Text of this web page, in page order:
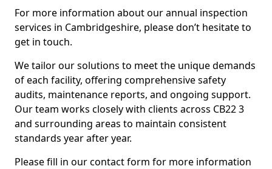
For more information about our annual inspection
services in Cambridgeshire, please don’t hesitate to
get in touch.
We tailor our solutions to meet the unique demands
of each facility, offering comprehensive safety
audits, maintenance reports, and ongoing support.
Our team works closely with clients across CB22 3
and surrounding areas to maintain consistent
standards year after year.
Please fill in our contact form for more information